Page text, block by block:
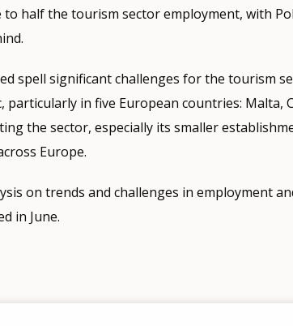
half the tourism sector employment, with
spell significant challenges for the tourism
in five European countries: Malta,
the sector, especially its smaller
Europe.
on trends and challenges in employment
in June.